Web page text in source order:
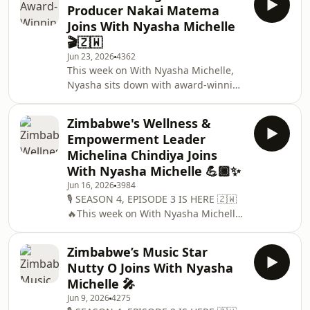
up about refusing to be confined by
genres, why quality should always
come before trends, overcoming a
scarcity mindset, and how Zimbabwe
has shaped the artist she is today. 🎧
Listen on Spotify, Apple Podcasts and
all major streaming pla
Producer Nakai Matema
Joins With Nyasha Michelle
🎬🇿🇼
Jun 23, 20264362
This week on With Nyasha Michelle,
Nyasha sits down with award-winning
contribution to Zimbabwe&apos;s film
industry, Nakai has spent years
championing local storytelling,
producing cutting-edge films and
reality television, and creating
opportunities for the next generation
of African filmmakers. As the former
Executive Director of th
Zimbabwe's Wellness &
Empowerment Leader
Michelina Chindiya Joins
With Nyasha Michelle 💪🏾✨
Jun 16, 20263984
🎙️ SEASON 4, EPISODE 3 IS HERE 🇿🇼
🔥This week on With Nyasha Michelle,
fitness, wellness and women&apos;s
empowerment, the inspiring
Michelina Chindiya 💪🏾✨Known to
many as Miss Chindiya, Michelina has
Zimbabwe’s Music Star
Nutty O Joins With Nyasha
Michelle 🎤
Jun 9, 20264275